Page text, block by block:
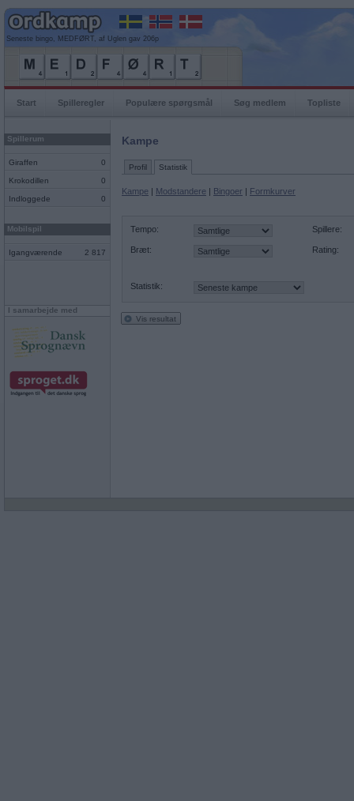
Seneste bingo, MEDFØRT, af Uglen gav 206p
Start Spilleregler Populære spørgsmål Søg medlem Topliste
Spillerum
Giraffen 0
Krokodillen 0
Indloggede 0
Mobilspil
Igangværende 2 817
I samarbejde med
Kampe
Profil Statistik
Kampe | Modstandere | Bingoer | Formkurver
Tempo:
Bræt:
Spillere:
Rating:
Statistik:
Vis resultat